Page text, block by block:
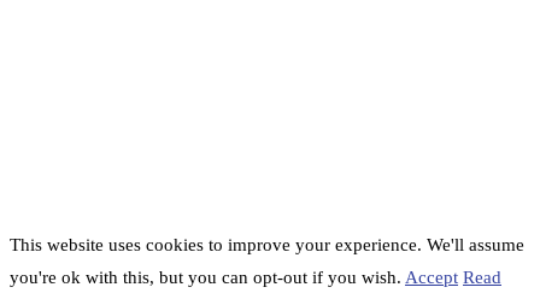
This website uses cookies to improve your experience. We'll assume
you're ok with this, but you can opt-out if you wish. Accept Read